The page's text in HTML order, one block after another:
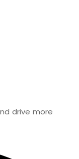
drive more